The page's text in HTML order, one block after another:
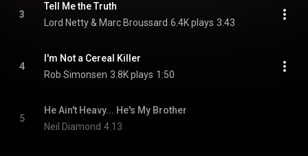
3
Tell Me the Truth
Lord Netty & Marc Broussard 6.4K plays 3:43
4
I'm Not a Cereal Killer
Rob Simonsen 3.8K plays 1:50
5
He Ain't Heavy... He's My Brother
Neil Diamond 4:13